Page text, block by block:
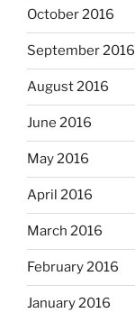
October 2016
September 2016
August 2016
June 2016
May 2016
April 2016
March 2016
February 2016
January 2016